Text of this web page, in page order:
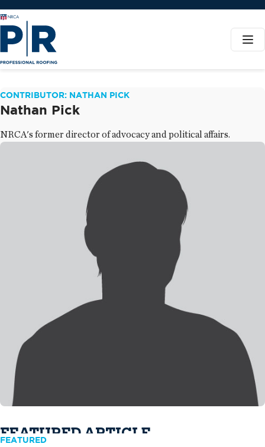
CONTRIBUTOR: NATHAN PICK
Nathan Pick
NRCA's former director of advocacy and political affairs.
FEATURED ARTICLE
FEATURED